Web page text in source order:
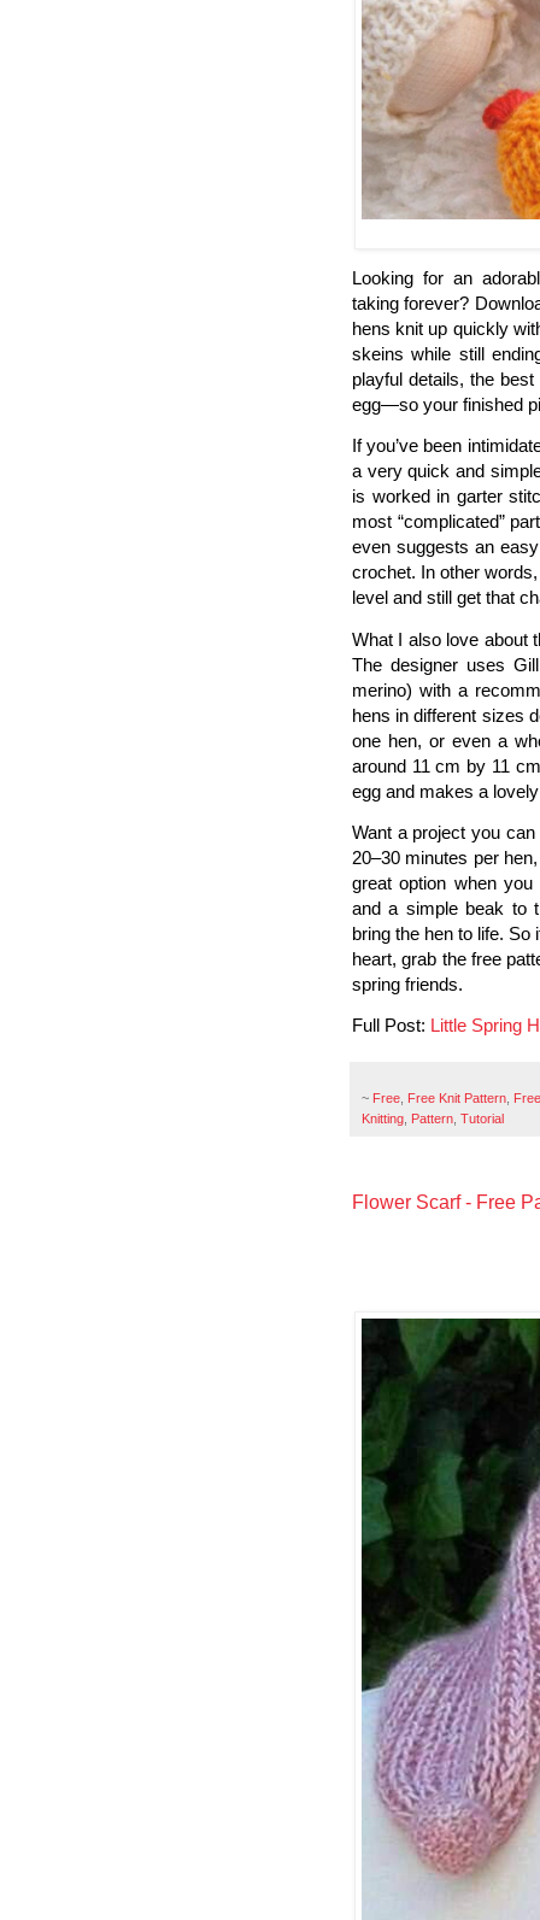
Looking for an
taking forever?
hens knit up quickly
skeins while still
playful details, the
egg—so your finished
If you’ve been
a very quick and
is worked in garter
most “complicated”
even suggests an
crochet. In other
level and still get that
What I also love about
The designer uses
merino) with a
hens in different sizes
one hen, or even a
around 11 cm by 11
egg and makes a
Want a project you
20–30 minutes per
great option when
and a simple beak to
bring the hen to life. So
heart, grab the free
spring friends.
Full Post: Little Spring
~ Free Free Knit Pattern
Knitting Pattern Tutorial
Flower Scarf - Free